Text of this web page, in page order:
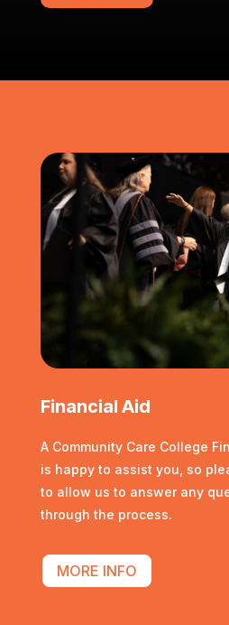
Financial Aid
A Community Care College
is happy to assist you, so
to allow us to answer any
through the process.
MORE INFO